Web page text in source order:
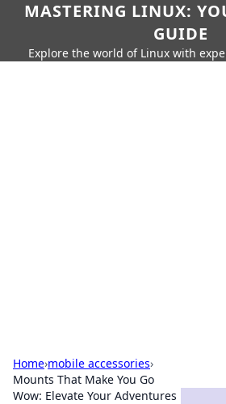
MASTERING LINUX:
GUIDE
Explore the world of Linux with
Home›mobile accessories›
Mounts That Make You Go
Wow: Elevate Your Adventures